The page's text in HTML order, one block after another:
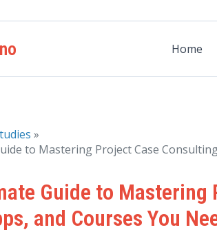
Home
to Mastering Project Case
Guide to Mastering
and Courses You